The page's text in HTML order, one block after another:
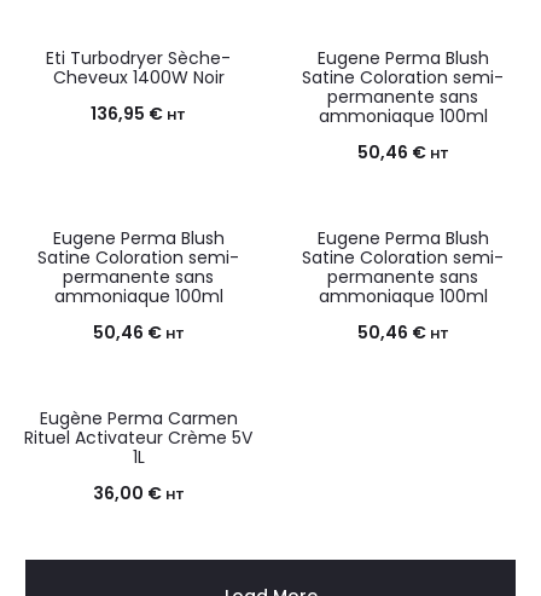
Eti Turbodryer Sèche-
Cheveux 1400W Noir
136,95 € HT
Eugene Perma Blush
Satine Coloration semi-
permanente sans
ammoniaque 100ml
50,46 € HT
Eugene Perma Blush
Satine Coloration semi-
permanente sans
ammoniaque 100ml
50,46 € HT
Eugene Perma Blush
Satine Coloration semi-
permanente sans
ammoniaque 100ml
50,46 € HT
Eugène Perma Carmen
Rituel Activateur Crème 5V
1L
36,00 € HT